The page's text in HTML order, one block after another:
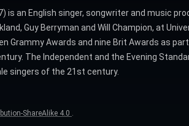
is an English singer, songwriter and music
Guy Berryman and Will Champion, at
Grammy Awards and nine Brit Awards as
The Independent and the Evening
singers of the 21st century.
ShareAlike 4.0 .